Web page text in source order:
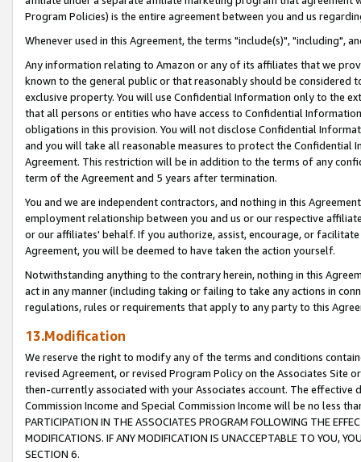
Program Policies) is the entire agreement between you and us
Whenever used in this Agreement, the terms "include(s)", "including",
Any information relating to Amazon or any of its affiliates that we
known to the general public or that reasonably should be considered
exclusive property. You will use Confidential Information only to the
that all persons or entities who have access to Confidential
obligations in this provision. You will not disclose Confidential
and you will take all reasonable measures to protect the Confidential
Agreement. This restriction will be in addition to the terms of any
term of the Agreement and 5 years after termination.
You and we are independent contractors, and nothing in this
employment relationship between you and us or our respective
or our affiliates' behalf. If you authorize, assist, encourage, or
Agreement, you will be deemed to have taken the action yourself.
Notwithstanding anything to the contrary herein, nothing in this
act in any manner (including taking or failing to take any actions in
regulations, rules or requirements that apply to any party to this
13.Modification
We reserve the right to modify any of the terms and conditions
revised Agreement, or revised Program Policy on the Associates
then-currently associated with your Associates account. The
Commission Income and Special Commission Income will be no less
PARTICIPATION IN THE ASSOCIATES PROGRAM FOLLOWING THE
MODIFICATIONS. IF ANY MODIFICATION IS UNACCEPTABLE TO YOU,
SECTION 6.